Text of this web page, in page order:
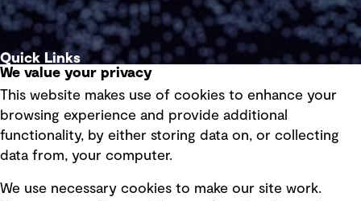
Quick Links
Privacy policy
Board statements
Selected policies
We value your privacy
This website makes use of cookies to enhance your
browsing experience and provide additional
functionality, by either storing data on, or collecting
data from, your computer.
We use necessary cookies to make our site work.